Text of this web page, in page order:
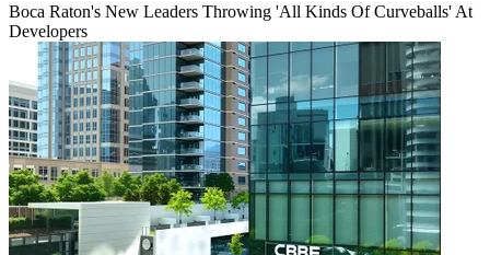
Boca Raton's New Leaders Throwing 'All Kinds Of Curveballs' At
Developers